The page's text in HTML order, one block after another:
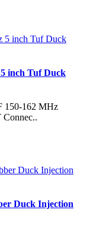
inch Tuf Duck
150-162 MHz
Connec..
Duck Injection